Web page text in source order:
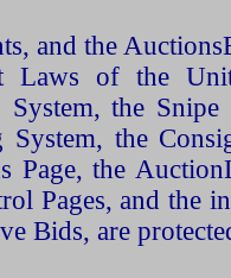
and the
Laws of the
the Snipe
the
Page, the
Pages, and the
Bids, are